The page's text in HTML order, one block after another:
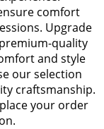
comfort
Upgrade
quality
and style
our selection
craftsmanship.
your order